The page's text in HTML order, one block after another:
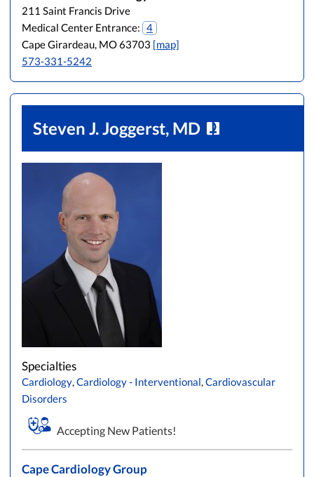
211 Saint Francis Drive
Medical Center Entrance: 4
Cape Girardeau, MO 63703 [map]
573-331-5242
Steven J. Joggerst, MD
Specialties
Cardiology, Cardiology - Interventional, Cardiovascular
Disorders
Accepting New Patients!
Cape Cardiology Group